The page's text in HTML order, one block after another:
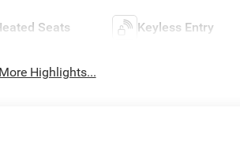
Seats Keyless Entry
Highlights...